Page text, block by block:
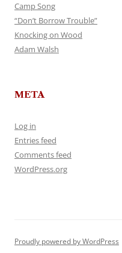
Camp Song
“Don’t Borrow Trouble”
Knocking on Wood
Adam Walsh
META
Log in
Entries feed
Comments feed
WordPress.org
Proudly powered by WordPress